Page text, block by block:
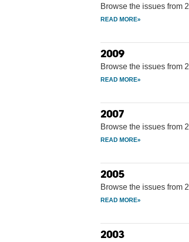
Browse the issues from
2009
Browse the issues from
2007
Browse the issues from
2005
Browse the issues from
2003